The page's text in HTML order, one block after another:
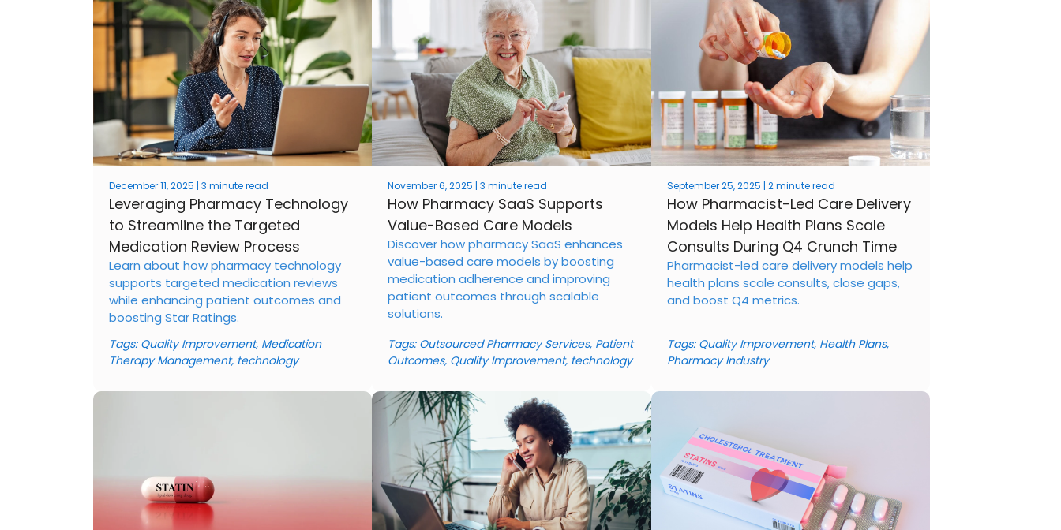
Leveraging Pharmacy Technology
to Streamline the Targeted
Medication Review Process
December 11, 2025 | 3 minute read
Learn about how pharmacy technology
supports targeted medication reviews
while enhancing patient outcomes and
boosting Star Ratings.
Tags: Quality Improvement, Medication
Therapy Management, technology
How Pharmacy SaaS Supports
Value-Based Care Models
November 6, 2025 | 3 minute read
Discover how pharmacy SaaS enhances
value-based care models by boosting
medication adherence and improving
patient outcomes through scalable
solutions.
Tags: Outsourced Pharmacy Services, Patient
Outcomes, Quality Improvement, technology
How Pharmacist-Led Care Delivery
Models Help Health Plans Scale
Consults During Q4 Crunch Time
September 25, 2025 | 2 minute read
Pharmacist-led care delivery models help
health plans scale consults, close gaps,
and boost Q4 metrics.
Tags: Quality Improvement, Health Plans,
Pharmacy Industry